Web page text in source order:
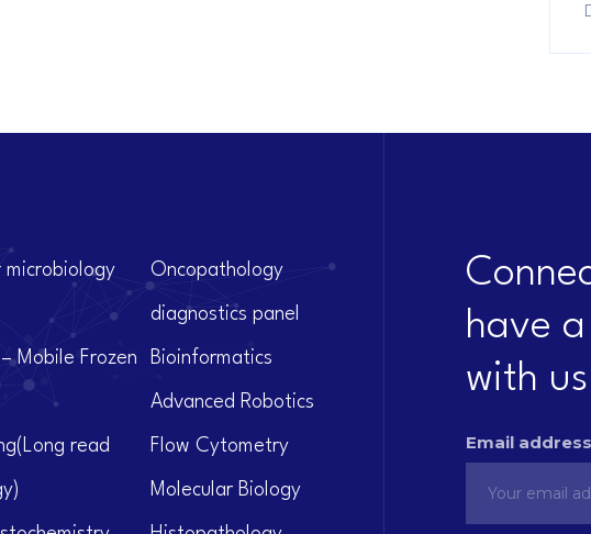
microbiology Oncopathology
diagnostics panel
Mobile Frozen Bioinformatics
Advanced Robotics
read Flow Cytometry
Molecular Biology
have
with us
Email